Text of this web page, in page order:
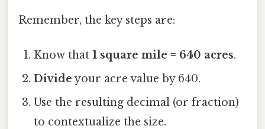
Remember, the key steps are:
Know that1 square mile = 640 acres.
Divideyour acre value by 640.
Use the resulting decimal (or fraction)
to contextualize the size.